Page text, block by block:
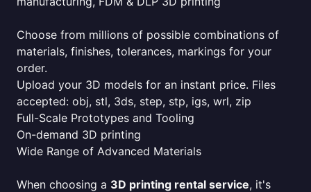
Choose from millions of possible combinations of
materials, finishes, tolerances, markings for your
order.
Upload your 3D models for an instant price. Files
accepted: obj, stl, 3ds, step, stp, igs, wrl, zip
Full-Scale Prototypes and Tooling
On-demand 3D printing
Wide Range of Advanced Materials
When choosing a 3D printing rental service, it's